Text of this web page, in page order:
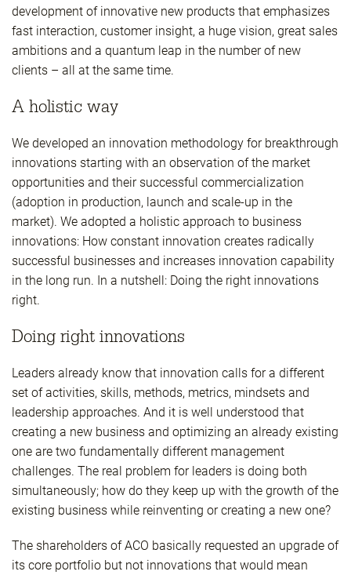
development of innovative new products that emphasizes
fast interaction, customer insight, a huge vision, great sales
ambitions and a quantum leap in the number of new
clients – all at the same time.
A holistic way
We developed an innovation methodology for breakthrough
innovations starting with an observation of the market
opportunities and their successful commercialization
(adoption in production, launch and scale-up in the
market). We adopted a holistic approach to business
innovations: How constant innovation creates radically
successful businesses and increases innovation capability
in the long run. In a nutshell: Doing the right innovations
right.
Doing right innovations
Leaders already know that innovation calls for a different
set of activities, skills, methods, metrics, mindsets and
leadership approaches. And it is well understood that
creating a new business and optimizing an already existing
one are two fundamentally different management
challenges. The real problem for leaders is doing both
simultaneously; how do they keep up with the growth of the
existing business while reinventing or creating a new one?
The shareholders of ACO basically requested an upgrade of
its core portfolio but not innovations that would mean